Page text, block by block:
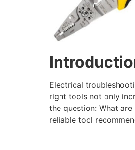
Electrical
right tools not only
the question: What
reliable tool